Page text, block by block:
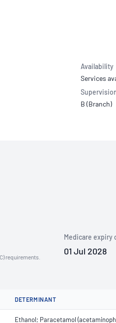
Availability
Services
B (Branch)
requirements.
Medicare expiry
01 Jul 2028
DETERMINANT
Ethanol; Paracetamol